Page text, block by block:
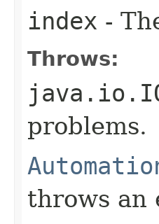
index -
Throws:
problems.
throws an